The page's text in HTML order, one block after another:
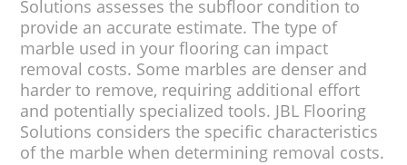
Solutions assesses the subfloor condition to
provide an accurate estimate. The type of
marble used in your flooring can impact
removal costs. Some marbles are denser and
harder to remove, requiring additional effort
and potentially specialized tools. JBL Flooring
Solutions considers the specific characteristics
of the marble when determining removal costs.